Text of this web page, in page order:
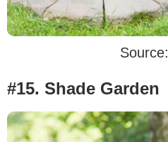
Source:
#15. Shade Garden